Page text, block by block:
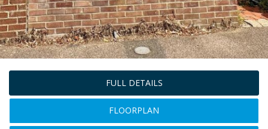
FULL DETAILS
FLOORPLAN